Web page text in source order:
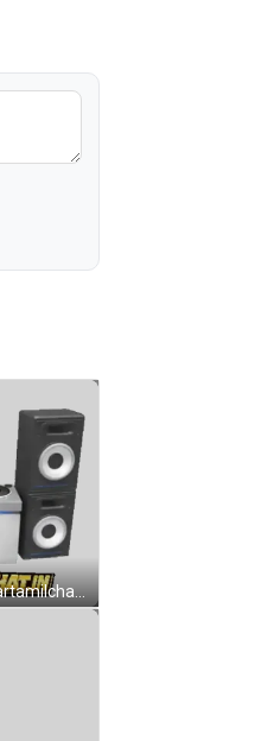
Man Playing Music With Startamilchat.in Sticker